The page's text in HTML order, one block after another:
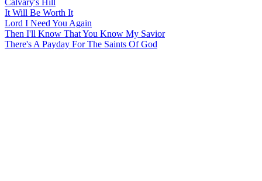
It Will Be Worth It
Lord I Need You Again
Then I'll Know That You Know My Savior
There's A Payday For The Saints Of God